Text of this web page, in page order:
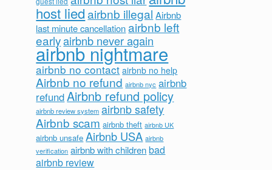
host liedairbnb illegal Airbnb
last minute cancellation airbnb left
earlyairbnb never again
airbnb nightmare
airbnb no contact airbnb no help
Airbnb no refund airbnb nyc airbnb
refundAirbnb refund policy
airbnb review system airbnb safety
Airbnb scam airbnb theft airbnb UK
airbnb unsafe Airbnb USA airbnb
verification airbnb with children bad
airbnb review